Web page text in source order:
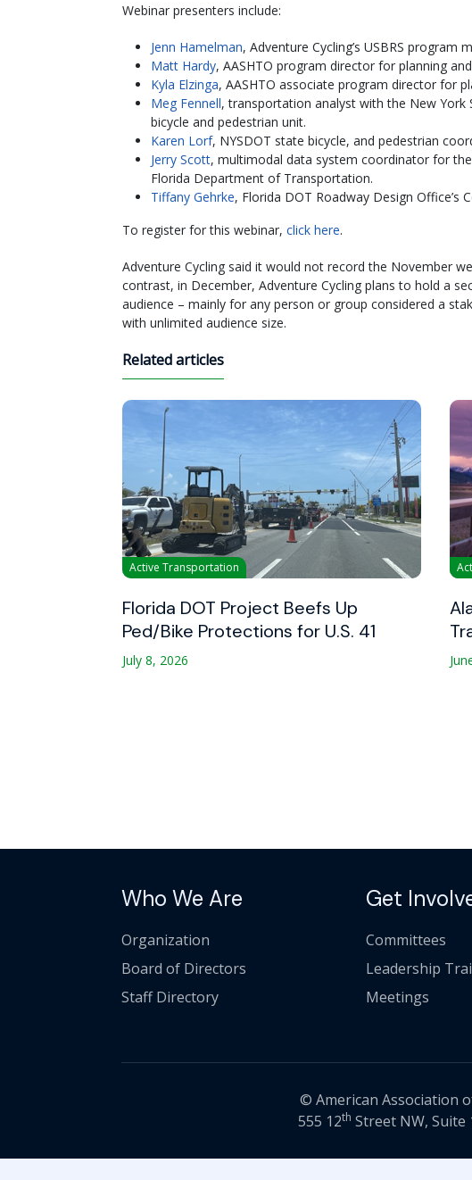
Webinar presenters include:
Jenn Hamelman, Adventure Cycling’s USBRS program
Matt Hardy, AASHTO program director for planning
Kyla Elzinga, AASHTO associate program director for
Meg Fennell, transportation analyst with the New
bicycle and pedestrian unit.
Karen Lorf, NYSDOT state bicycle, and pedestrian
Jerry Scott, multimodal data system coordinator for
Florida Department of Transportation.
Tiffany Gehrke, Florida DOT Roadway Design Office’s
To register for this webinar, click here.
Adventure Cycling said it would not record the November
contrast, in December, Adventure Cycling plans to hold a
audience – mainly for any person or group considered a
with unlimited audience size.
Related articles
Active Transportation
Florida DOT Project Beefs Up
Ped/Bike Protections for U.S. 41
July 8, 2026
Who We Are
Organization
Board of Directors
Staff Directory
Get
Committees
Leadership
Meetings
© American Association
555 12th Street NW, Suite